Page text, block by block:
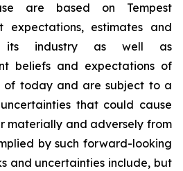
are based on Tempest
expectations, estimates and
its industry as well as
beliefs and expectations of
of today and are subject to a
that could cause
materially and adversely from
by such forward-looking
and uncertainties include, but